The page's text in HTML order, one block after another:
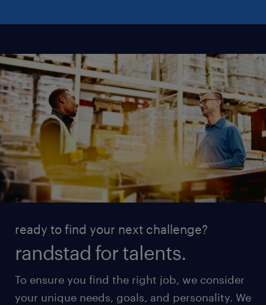
ready to find your next challenge?
randstad for talents.
To ensure you find the right job, we consider
your unique needs, goals, and personality. We